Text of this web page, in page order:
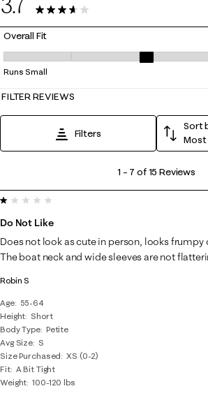
15 Reviews
Overall Fit
Overall Fit, 3.4 out of 5, where 1 equals to
Runs Small
FILTER REVIEWS
Filters
Sort
7
of
15
Reviews
1 – 7 of 15 Reviews
Robin S
Age
55-64
Height Short
Body Type Petite
Avg Size S
Size Purchased
XS (0-2)
Fit A Bit Tight
Weight 100-120 lbs
1 out of 5 stars.
Do Not Like
Does not look as cute in person, looks frumpy
The boat neck and wide sleeves are not